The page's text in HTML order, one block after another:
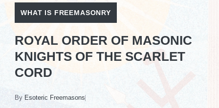
WHAT IS FREEMASONRY
ROYAL ORDER OF MASONIC
KNIGHTS OF THE SCARLET
CORD
By Esoteric Freemasons